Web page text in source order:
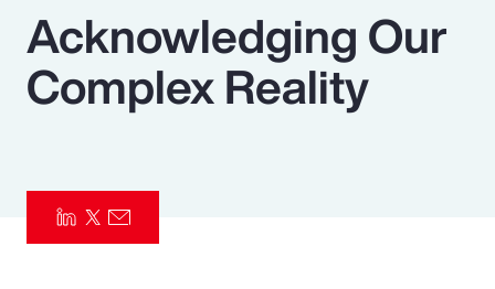
Popular Searches
Insurance
Pay Transparency
Acknowledging Our
Complex Reality